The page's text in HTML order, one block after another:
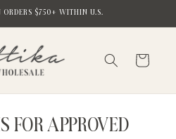
ORDERS $750+ WITHIN U.S.
Cart
FOR APPROVED